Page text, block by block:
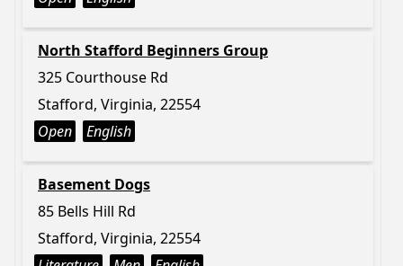
North Stafford Beginners Group
325 Courthouse Rd
Stafford, Virginia, 22554
Open
English
Basement Dogs
85 Bells Hill Rd
Stafford, Virginia, 22554